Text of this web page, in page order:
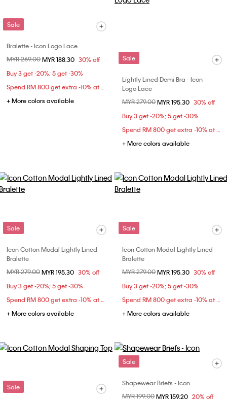
Sale
Bralette - Icon Logo Lace
Price reduced from
MYR 269.00to
MYR 188.30 30% off
Buy 3 get -20%; 5 get -30%
+ More colors available
Sale
Lightly Lined Demi Bra - Icon
Logo Lace
Price reduced from
MYR 279.00to
MYR 195.30 30% off
Buy 3 get -20%; 5 get -30%
+ More colors available
Sale
Icon Cotton Modal Lightly Lined
Bralette
Price reduced from
MYR 279.00to
MYR 195.30 30% off
Buy 3 get -20%; 5 get -30%
+ More colors available
Sale
Icon Cotton Modal Lightly Lined
Bralette
Price reduced from
MYR 279.00to
MYR 195.30 30% off
Buy 3 get -20%; 5 get -30%
+ More colors available
Sale
Sale
Shapewear Briefs - Icon
Price reduced from
MYR 199.00to
MYR 159.20 20% off